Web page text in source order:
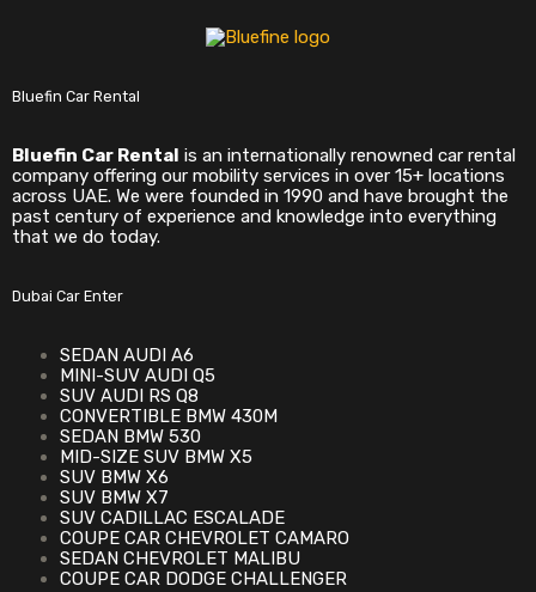
Bluefin Car Rental
Bluefin Car Rental is an internationally renowned car rental
company offering our mobility services in over 15+ locations
across UAE. We were founded in 1990 and have brought the
past century of experience and knowledge into everything
that we do today.
Dubai Car Enter
SEDAN AUDI A6
MINI-SUV AUDI Q5
SUV AUDI RS Q8
CONVERTIBLE BMW 430M
SEDAN BMW 530
MID-SIZE SUV BMW X5
SUV BMW X6
SUV BMW X7
SUV CADILLAC ESCALADE
COUPE CAR CHEVROLET CAMARO
SEDAN CHEVROLET MALIBU
COUPE CAR DODGE CHALLENGER